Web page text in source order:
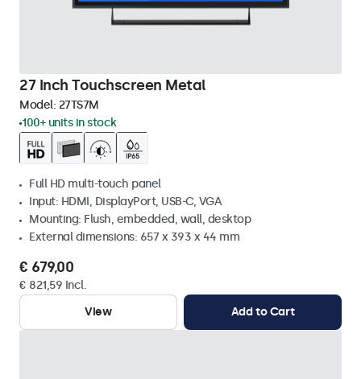
27 Inch Touchscreen Metal
Model: 27TS7M
100+ units in stock
Full HD multi-touch panel
Input: HDMI, DisplayPort, USB-C, VGA
Mounting: Flush, embedded, wall, desktop
External dimensions: 657 x 393 x 44 mm
€ 679,00
€ 821,59 Incl.
View
Add to Cart